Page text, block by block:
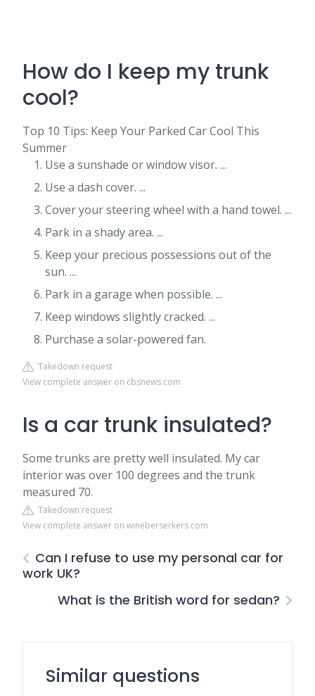
How do I keep my trunk
cool?
Top 10 Tips: Keep Your Parked Car Cool This
Summer
Use a sunshade or window visor. ...
Use a dash cover. ...
Cover your steering wheel with a hand towel. ...
Park in a shady area. ...
Keep your precious possessions out of the
sun. ...
Park in a garage when possible. ...
Keep windows slightly cracked. ...
Purchase a solar-powered fan.
Takedown request
View complete answer on cbsnews.com
Is a car trunk insulated?
Some trunks are pretty well insulated. My car
interior was over 100 degrees and the trunk
measured 70.
Takedown request
View complete answer on wineberserkers.com
Can I refuse to use my personal car for
work UK?
What is the British word for sedan?
Similar questions